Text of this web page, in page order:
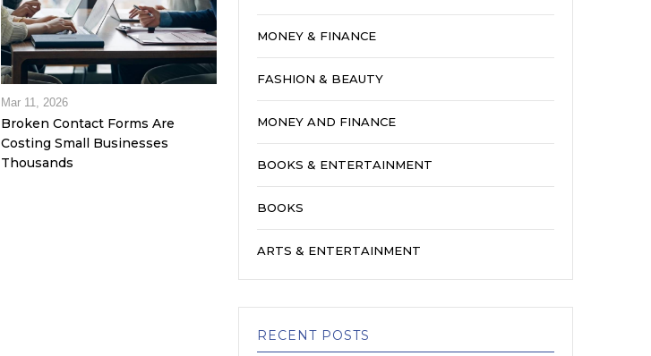
Mar 11, 2026
Broken Contact Forms Are
Costing Small Businesses
Thousands
MONEY & FINANCE
FASHION & BEAUTY
MONEY AND FINANCE
BOOKS & ENTERTAINMENT
BOOKS
ARTS & ENTERTAINMENT
RECENT POSTS